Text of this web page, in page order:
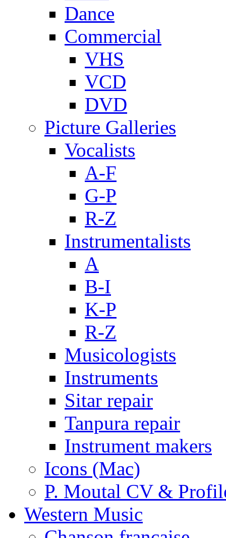
Dance
Commercial
VHS
VCD
DVD
Picture Galleries
Vocalists
A-F
G-P
R-Z
Instrumentalists
A
B-I
K-P
R-Z
Musicologists
Instruments
Sitar repair
Tanpura repair
Instrument makers
Icons (Mac)
P. Moutal CV &
Western Music